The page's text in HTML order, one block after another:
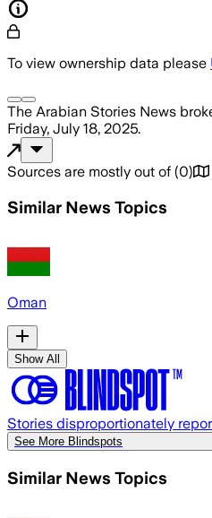
To view ownership data please
The Arabian Stories News
Friday, July 18, 2025.
Sources are mostly out of (0)
Similar News Topics
Oman
Show All
Stories disproportionately
See More Blindspots
Similar News Topics